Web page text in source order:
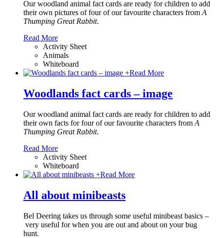
Our woodland animal fact cards are ready for children to add
their own pictures of four of our favourite characters from A
Thumping Great Rabbit.
Read More
Activity Sheet
Animals
Whiteboard
+Read More
Woodlands fact cards – image
Our woodland animal fact cards are ready for children to add
their own facts for four of our favourite characters from A
Thumping Great Rabbit.
Read More
Activity Sheet
Whiteboard
+Read More
All about minibeasts
Bel Deering takes us through some useful minibeast basics –
very useful for when you are out and about on your bug
hunt.